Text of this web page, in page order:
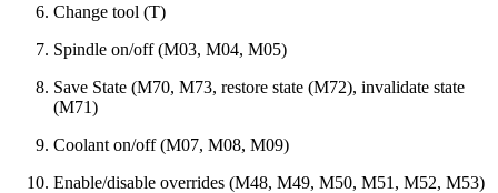
Change tool (T)
Spindle on/off (M03, M04, M05)
Save State (M70, M73, restore state (M72), invalidate state
(M71)
Coolant on/off (M07, M08, M09)
Enable/disable overrides (M48, M49, M50, M51, M52, M53)